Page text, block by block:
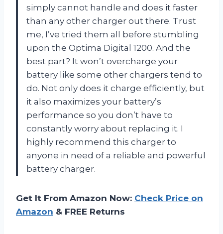
simply cannot handle and does it faster
than any other charger out there. Trust
me, I’ve tried them all before stumbling
upon the Optima Digital 1200. And the
best part? It won’t overcharge your
battery like some other chargers tend to
do. Not only does it charge efficiently, but
it also maximizes your battery’s
performance so you don’t have to
constantly worry about replacing it. I
highly recommend this charger to
anyone in need of a reliable and powerful
battery charger.
Get It From Amazon Now: Check Price on
Amazon & FREE Returns